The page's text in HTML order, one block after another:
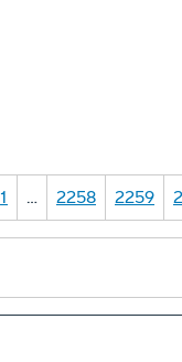
1 … 2258 2259